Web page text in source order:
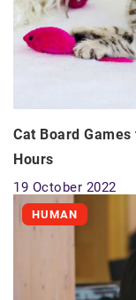
Cat Board
Hours
19 October 2022
HUMAN